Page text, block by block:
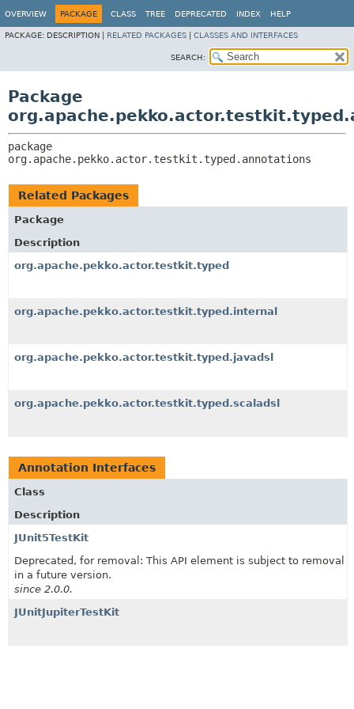
OVERVIEW PACKAGE CLASS TREE DEPRECATED INDEX HELP
PACKAGE: DESCRIPTION | RELATED PACKAGES CLASSES AND INTERFACES
SEARCH:
Package
org.apache.pekko.actor.testkit.typed.annotations
Related Packages
Package
Description
org.apache.pekko.actor.testkit.typed
org.apache.pekko.actor.testkit.typed.internal
org.apache.pekko.actor.testkit.typed.javadsl
org.apache.pekko.actor.testkit.typed.scaladsl
Annotation Interfaces
Class
Description
JUnit5TestKit
Deprecated, for removal: This API element is subject to removal
in a future version.
since 2.0.0.
JUnitJupiterTestKit